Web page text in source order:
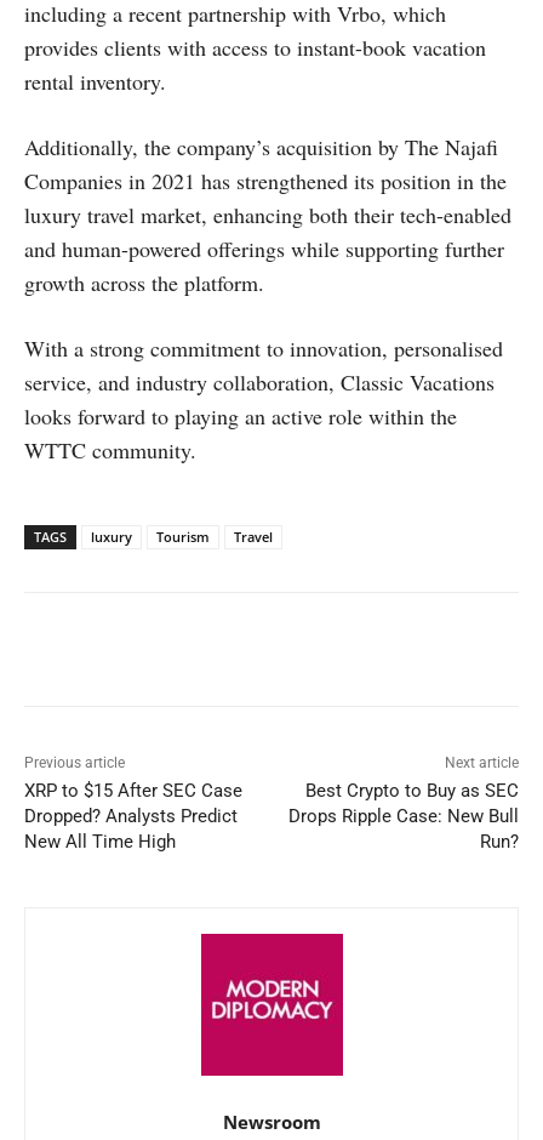
including a recent partnership with Vrbo, which
provides clients with access to instant-book vacation
rental inventory.
Additionally, the company’s acquisition by The Najafi
Companies in 2021 has strengthened its position in the
luxury travel market, enhancing both their tech-enabled
and human-powered offerings while supporting further
growth across the platform.
With a strong commitment to innovation, personalised
service, and industry collaboration, Classic Vacations
looks forward to playing an active role within the
WTTC community.
TAGS luxury Tourism Travel
Previous article
XRP to $15 After SEC Case
Dropped? Analysts Predict
New All Time High
Next article
Best Crypto to Buy as SEC
Drops Ripple Case: New Bull
Run?
Newsroom